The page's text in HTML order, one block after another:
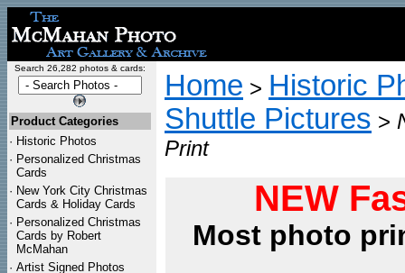
Search 26,282 photos & cards:
Product Categories
· Historic Photos
· Personalized Christmas
Cards
· New York City Christmas
Cards & Holiday Cards
· Personalized Christmas
Cards by Robert
McMahan
· Artist Signed Photos
Home > Historic
Shuttle Pictures >
Print
NEW
Most photo